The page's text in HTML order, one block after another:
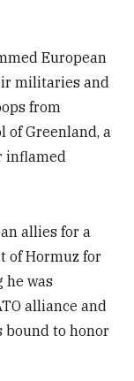
European
militaries and
from
of Greenland, a
inflamed
allies for a
of Hormuz for
he was
alliance and
bound to honor